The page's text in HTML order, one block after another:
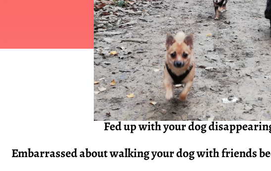
Fed up with your dog
Embarrassedabout walking your dog with friends